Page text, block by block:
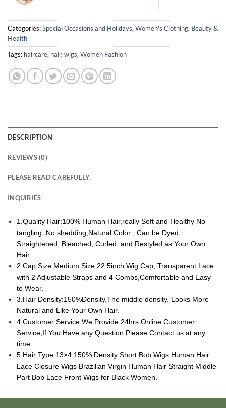
out
of
5
Categories:Special Occasions and Holidays, Women's Clothing, Beauty &
Health
Tags: haircare, hair, wigs, Women Fashion
DESCRIPTION
REVIEWS (0)
PLEASE READ CAREFULLY.
INQUIRIES
1.Quality Hair:100% Human Hair,really Soft and Healthy No
tangling, No shedding,Natural Color , Can be Dyed,
Straightened, Bleached, Curled, and Restyled as Your Own
Hair.
2.Cap Size:Medium Size 22.5inch Wig Cap, Transparent Lace
with 2 Adjustable Straps and 4 Combs,Comfortable and Easy
to Wear.
3.Hair Density:150%Density.The middle density. Looks More
Natural and Like Your Own Hair.
4.Customer Service:We Provide 24hrs Online Customer
Service,If You Have any Question.Please Contact us at any
time.
5.Hair Type:13×4 150% Density Short Bob Wigs Human Hair
Lace Closure Wigs Brazilian Virgin Human Hair Straight Middle
Part Bob Lace Front Wigs for Black Women.